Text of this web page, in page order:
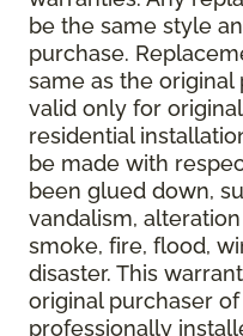
be the same style
purchase.
same as the original
valid only for
residential
be made with
been glued down,
vandalism,
smoke, fire, flood,
disaster. This
original purchaser
professionally